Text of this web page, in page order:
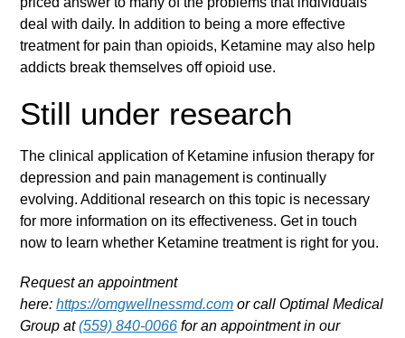
deal with daily. In addition to being a more effective
treatment for pain than opioids, Ketamine may also help
addicts break themselves off opioid use.
Still under research
The clinical application of Ketamine infusion therapy for
depression and pain management is continually
evolving. Additional research on this topic is necessary
for more information on its effectiveness. Get in touch
now to learn whether Ketamine treatment is right for you.
Request an appointment
here:https://omgwellnessmd.com or call Optimal Medical
Group at(559) 840-0066 for an appointment in our